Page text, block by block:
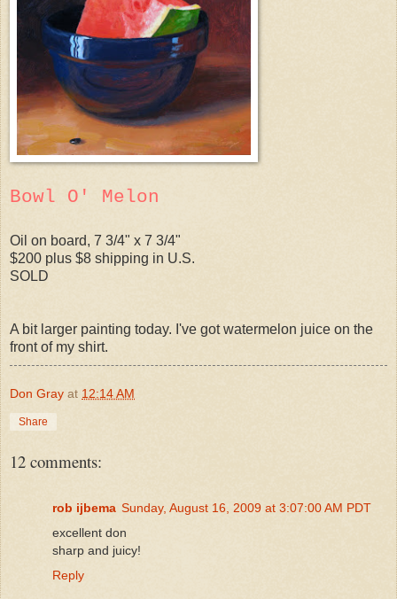
Bowl O' Melon
Oil on board, 7 3/4" x 7 3/4"
$200 plus $8 shipping in U.S.
SOLD
A bit larger painting today. I've got watermelon juice on the
front of my shirt.
Don Gray at 12:14 AM
Share
12 comments:
rob ijbema Sunday, August 16, 2009 at 3:07:00 AM PDT
excellent don
sharp and juicy!
Reply